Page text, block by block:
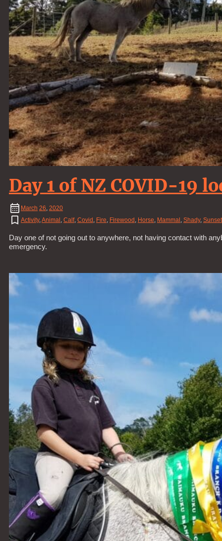
Day 1 of NZ COVID-19
March 26 2020
Activity, Animal Calf, Covid Fire Firewood Horse Mammal Shady, Sunset
Day one of not going out to anywhere, not having contact with
emergency.